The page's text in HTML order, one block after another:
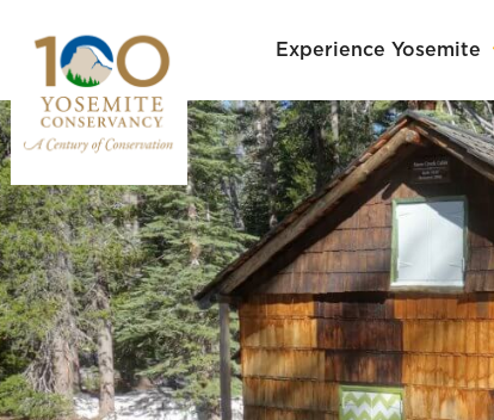
Experience Yosemite